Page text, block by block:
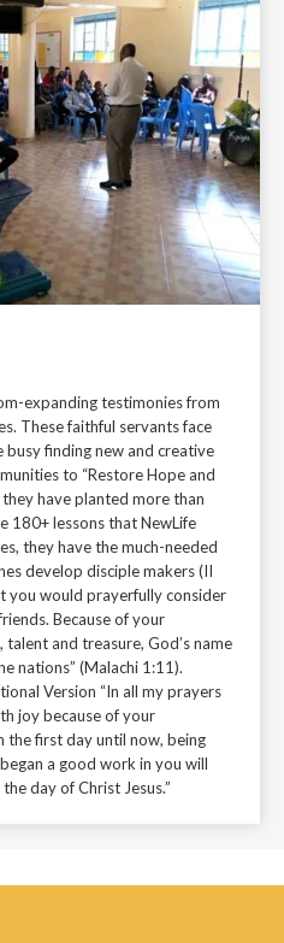
expanding testimonies from
These faithful servants face
busy finding new and creative
to “Restore Hope and
have planted more than
180+ lessons that NewLife
they have the much-needed
develop disciple makers (II
you would prayerfully consider
Because of your
and treasure, God’s name
nations” (Malachi 1:11).
Version “In all my prayers
joy because of your
the first day until now, being
a good work in you will
day of Christ Jesus.”